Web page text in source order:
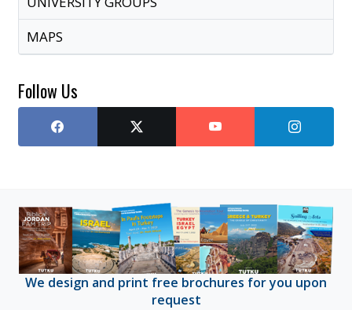
MAPS
Follow Us
We design and print free brochures for you upon
request